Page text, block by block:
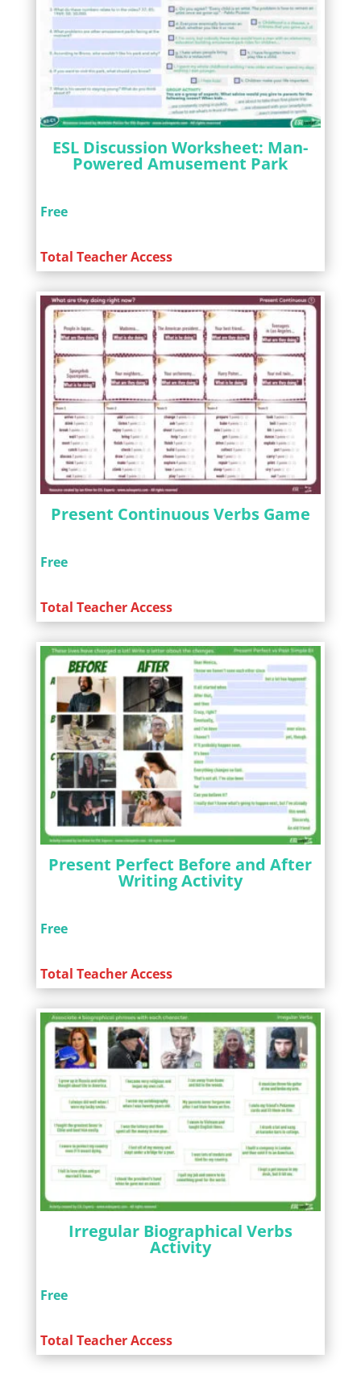
ESL Discussion Worksheet: Man-
Powered Amusement Park
Free
Total Teacher Access
Present Continuous Verbs Game
Free
Total Teacher Access
Present Perfect Before and After
Writing Activity
Free
Total Teacher Access
Irregular Biographical Verbs
Activity
Free
Total Teacher Access